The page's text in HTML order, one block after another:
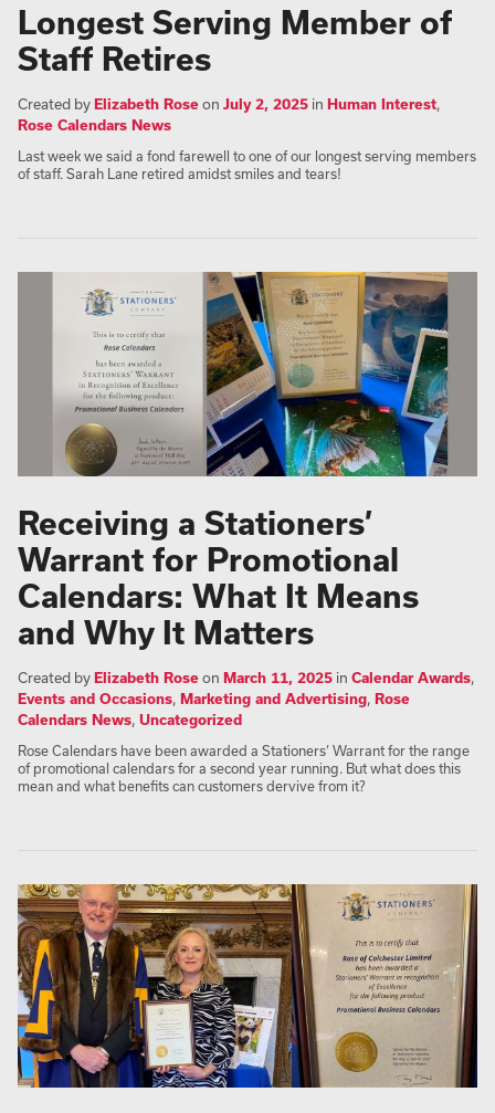
Longest Serving Member of
Staff Retires
Created byElizabeth Roseon July 2, 2025 in Human Interest,
Rose Calendars News
Last week we said a fond farewell to one of our longest serving members
of staff. Sarah Lane retired amidst smiles and tears!
Receiving a Stationers’
Warrant for Promotional
Calendars: What It Means
and Why It Matters
Created byElizabeth Roseon March 11, 2025 in Calendar Awards,
Events and Occasions, Marketing and Advertising, Rose
Calendars News, Uncategorized
Rose Calendars have been awarded a Stationers’ Warrant for the range
of promotional calendars for a second year running. But what does this
mean and what benefits can customers dervive from it?